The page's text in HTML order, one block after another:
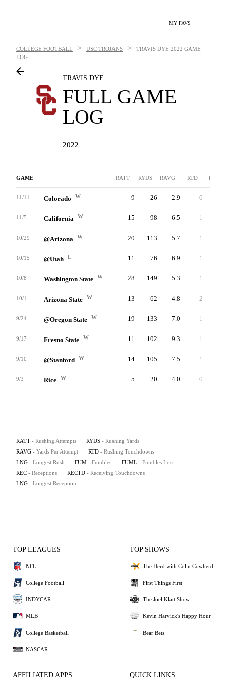
MY FAVS
COLLEGE FOOTBALL > USC TROJANS > TRAVIS DYE 2022 GAME
LOG
TRAVIS DYE
FULL GAME
LOG
2022
GAME RATT RYDS RAVG RTD LNG
11/11 Colorado W 9 26 2.9 0
11/5 California W 15 98 6.5 1
10/29 @Arizona W 20 113 5.7 1
10/15 @Utah L 11 76 6.9 1
10/8 Washington State W 28 149 5.3 1
10/1 Arizona State W 13 62 4.8 2
9/24 @Oregon State W 19 133 7.0 1
9/17 Fresno State W 11 102 9.3 1
9/10 @Stanford W 14 105 7.5 1
9/3 Rice W 5 20 4.0 0
RATT - Rushing Attempts RYDS - Rushing Yards
RAVG - Yards Per Attempt RTD - Rushing Touchdowns
LNG - Longest Rush FUM - Fumbles FUML - Fumbles Lost
REC - Receptions RECTD - Receiving Touchdowns
LNG - Longest Reception
TOP LEAGUES
NFL
College Football
INDYCAR
MLB
College Basketball
NASCAR
TOP SHOWS
The Herd with Colin Cowherd
First Things First
The Joel Klatt Show
Kevin Harvick's Happy Hour
Bear Bets
AFFILIATED APPS QUICK LINKS